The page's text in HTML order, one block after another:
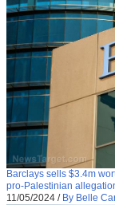
Barclays sells $3.4m
pro-Palestinian
11/05/2024 / By Belle